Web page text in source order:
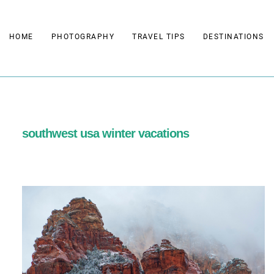
toHOME PHOTOGRAPHY TRAVEL TIPS DESTINATIONS
southwest usa winter vacations